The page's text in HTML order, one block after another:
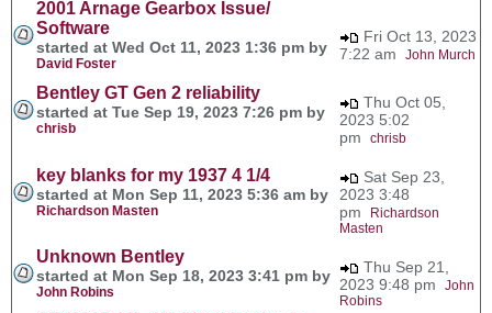
2001 Arnage Gearbox Issue/
Software
started at Wed Oct 11, 2023 1:36 pm by
David Foster
Fri Oct 13, 2023
7:22 am John Murch
Bentley GT Gen 2 reliability
started at Tue Sep 19, 2023 7:26 pm by
chrisb
Thu Oct 05,
2023 5:02
pm chrisb
key blanks for my 1937 4 1/4
started at Mon Sep 11, 2023 5:36 am by
Richardson Masten
Sat Sep 23,
2023 3:48
pm
Richardson
Masten
Unknown Bentley
started at Mon Sep 18, 2023 3:41 pm by
John Robins
Thu Sep 21,
2023 9:48 pm John
Robins